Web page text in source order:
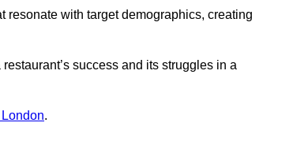
resonate with target demographics, creating
success and its struggles in a
.